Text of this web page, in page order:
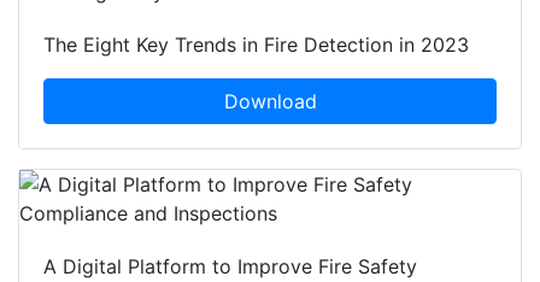
The Eight Key Trends in Fire Detection in 2023
Download
A Digital Platform to Improve Fire Safety